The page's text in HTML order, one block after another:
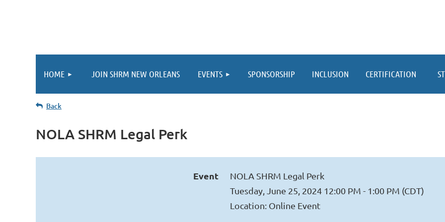
HOME JOIN SHRM NEW ORLEANS EVENTS SPONSORSHIP INCLUSION CERTIFICATION
≡
Back
NOLA SHRM Legal Perk
Event
NOLA SHRM Legal Perk
Tuesday, June 25, 2024 12:00 PM - 1:00 PM (CDT)
Location: Online Event